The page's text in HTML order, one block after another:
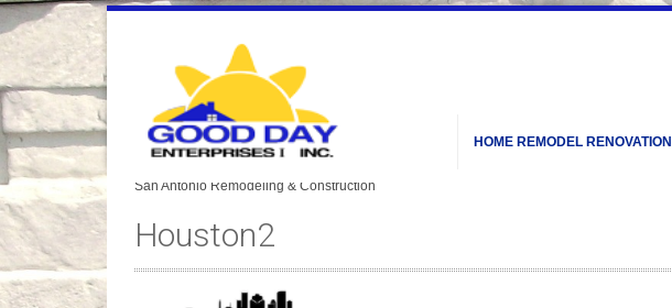
HOME REMODEL RENOVATION
Houston2